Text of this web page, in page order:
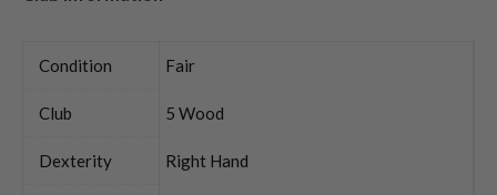
Condition Fair
Club 5 Wood
Dexterity Right Hand